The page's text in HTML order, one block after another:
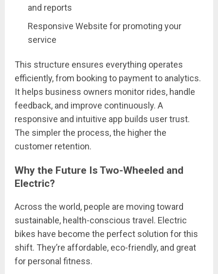
and reports
Responsive Website for promoting your
service
This structure ensures everything operates
efficiently, from booking to payment to analytics.
It helps business owners monitor rides, handle
feedback, and improve continuously. A
responsive and intuitive app builds user trust.
The simpler the process, the higher the
customer retention.
Why the Future Is Two-Wheeled and
Electric?
Across the world, people are moving toward
sustainable, health-conscious travel. Electric
bikes have become the perfect solution for this
shift. They’re affordable, eco-friendly, and great
for personal fitness.